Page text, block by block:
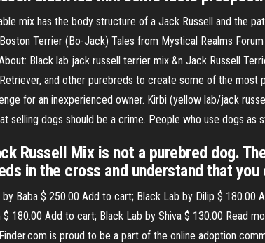
mix has the body structure of a Jack Russell and the
Terrier (Bo-Jack) Tales from Mystical Realms
Black lab jack russell terrier mix &n Jack Russell
and other purebreds to create some of the most
for an inexperienced owner. Kirbi (yellow lab/jack
selling dogs should be a crime. People who use dogs
Russell Mix is not a purebred dog.
in the cross and understand that
by Baba $ 250.00 Add to cart; Black Lab by Dilip $
$ 180.00 Add to cart; Black Lab by Shiva $ 130.00 Read
is proud to be a part of the online adoption